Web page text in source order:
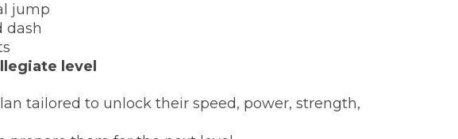
jump
dash
level
tailored to unlock their speed, power, strength,